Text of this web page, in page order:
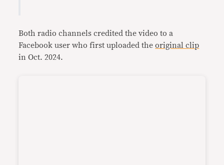
Both radio channels credited the video to a
Facebook user who first uploaded theoriginal clip
in Oct. 2024.